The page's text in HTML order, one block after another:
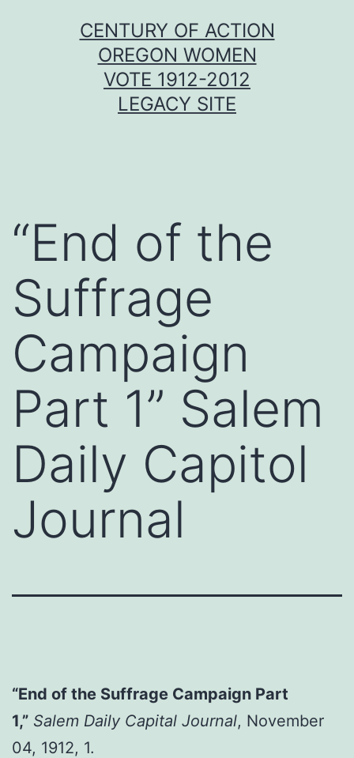
CENTURY OF ACTION
OREGON WOMEN
VOTE 1912-2012
LEGACY SITE
“End of the
Suffrage
Campaign
Part 1” Salem
Daily Capitol
Journal
“End of the Suffrage Campaign Part
1,” Salem Daily Capital Journal, November
04, 1912, 1.